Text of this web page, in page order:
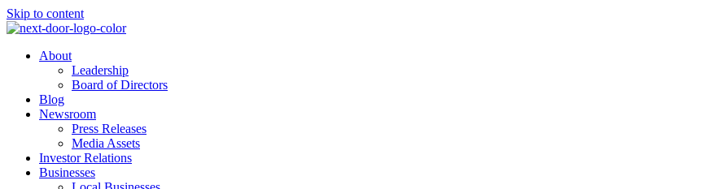
Skip to content
About
Leadership
Board of Directors
Blog
Newsroom
Press Releases
Media Assets
Investor Relations
Businesses